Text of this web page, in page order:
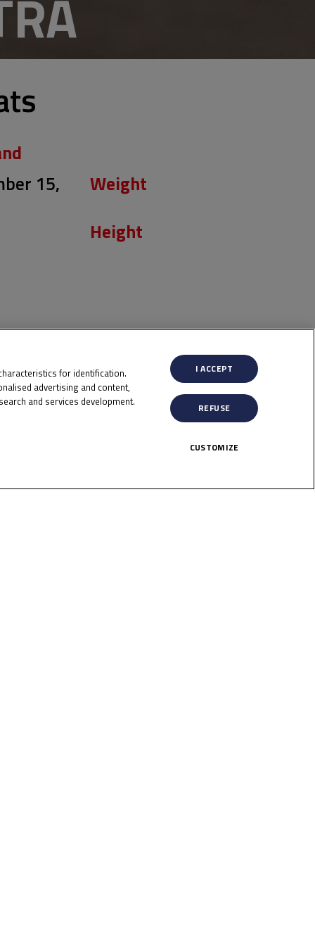
15,
Weight
Height
for identification.
advertising and content,
and services development.
I ACCEPT
REFUSE
CUSTOMIZE